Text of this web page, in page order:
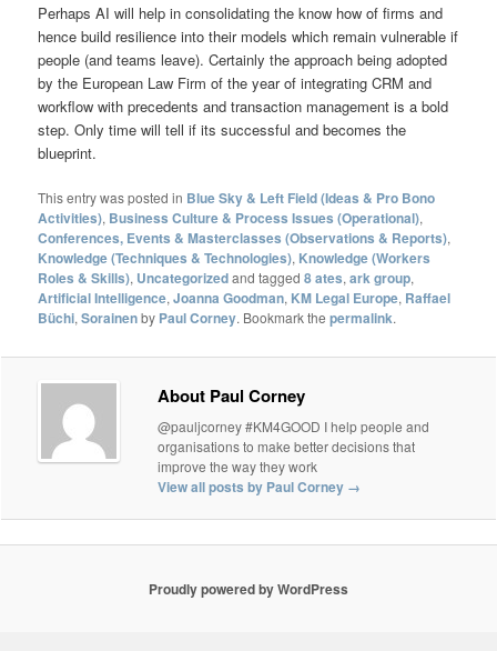
Perhaps AI will help in consolidating the know how of firms and
hence build resilience into their models which remain vulnerable if
people (and teams leave). Certainly the approach being adopted
by the European Law Firm of the year of integrating CRM and
workflow with precedents and transaction management is a bold
step. Only time will tell if its successful and becomes the
blueprint.
This entry was posted in Blue Sky & Left Field (Ideas & Pro Bono
Activities), Business Culture & Process Issues (Operational),
Conferences, Events & Masterclasses (Observations & Reports),
Knowledge (Techniques & Technologies), Knowledge (Workers
Roles & Skills), Uncategorizedand tagged8 ates,ark group,
Artificial Intelligence,Joanna Goodman, KM Legal Europe, Raffael
Büchi,Sorainenby Paul Corney. Bookmark thepermalink.
About Paul Corney
@pauljcorney #KM4GOOD I help people and
organisations to make better decisions that
improve the way they work
View all posts by Paul Corney →
Proudly powered by WordPress